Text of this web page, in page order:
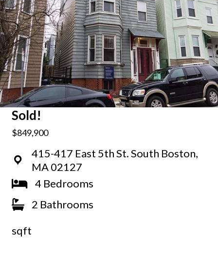
Sold!
$849,900
415-417 East 5th St. South Boston,
MA 02127
4 Bedrooms
2 Bathrooms
sqft